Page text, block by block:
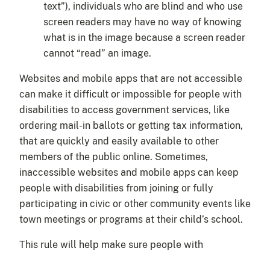
text”), individuals who are blind and who use
screen readers may have no way of knowing
what is in the image because a screen reader
cannot “read” an image.
Websites and mobile apps that are not accessible
can make it difficult or impossible for people with
disabilities to access government services, like
ordering mail-in ballots or getting tax information,
that are quickly and easily available to other
members of the public online. Sometimes,
inaccessible websites and mobile apps can keep
people with disabilities from joining or fully
participating in civic or other community events like
town meetings or programs at their child’s school.
This rule will help make sure people with